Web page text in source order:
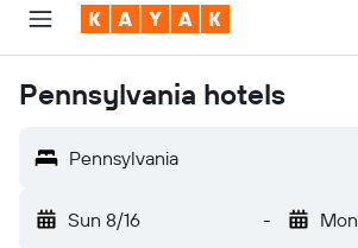
Pennsylvania hotels
Pennsylvania
Sun 8/16 -